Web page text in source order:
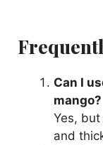
Can I
mango?
Yes,
and